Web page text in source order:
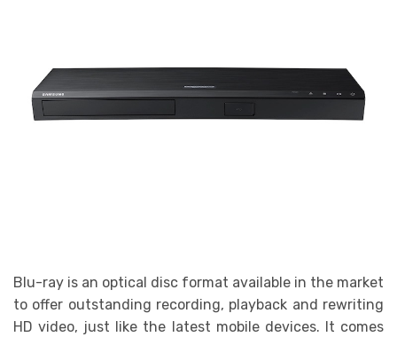
Blu-ray is an optical disc format available in the market
to offer outstanding recording, playback and rewriting
HD video, just like the latest mobile devices. It comes